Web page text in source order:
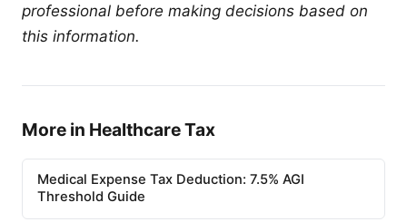
professional before making decisions based on
this information.
More in Healthcare Tax
Medical Expense Tax Deduction: 7.5% AGI
Threshold Guide